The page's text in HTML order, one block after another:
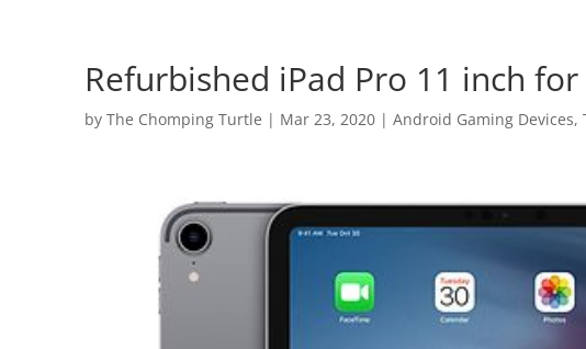
Refurbished iPad Pro 11 inch
by The Chomping Turtle | Mar 23, 2020| Android Gaming Devices,